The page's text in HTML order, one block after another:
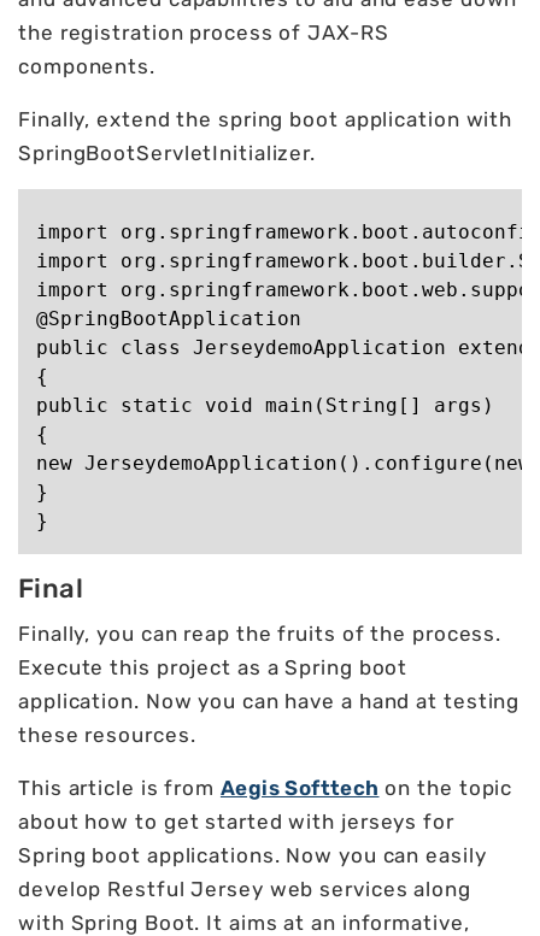
the registration process of JAX-RS
components.
Finally, extend the spring boot application with
SpringBootServletInitializer.
import
import
import
@SpringBootApplication
public class JerseydemoApplication
{
public static void main(String[] args)
{
new
}
Final
Finally, you can reap the fruits of the process.
Execute this project as a Spring boot
application. Now you can have a hand at testing
these resources.
This article is from Aegis Softtech on the topic
about how to get started with jerseys for
Spring boot applications. Now you can easily
develop Restful Jersey web services along
with Spring Boot. It aims at an informative,